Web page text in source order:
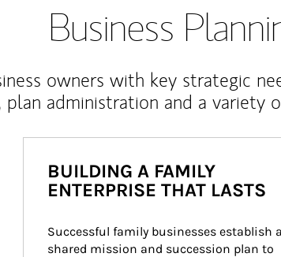
Business
owners with key strategic
plan administration and a variety
BUILDING A FAMILY
ENTERPRISE THAT LASTS
Successful family businesses establish a
shared mission and succession plan to